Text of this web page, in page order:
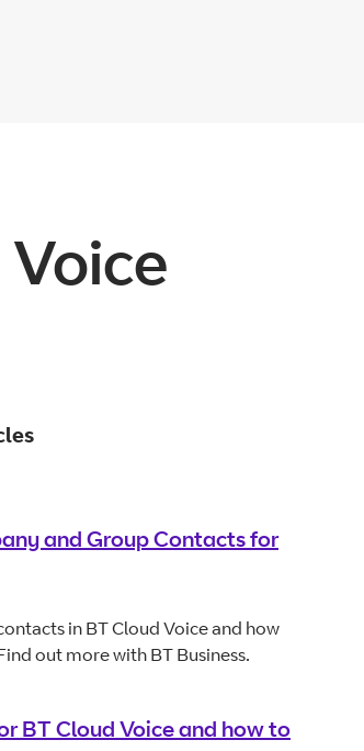
and Group Contacts for
in BT Cloud Voice and how
out more with BT Business.
BT Cloud Voice and how to